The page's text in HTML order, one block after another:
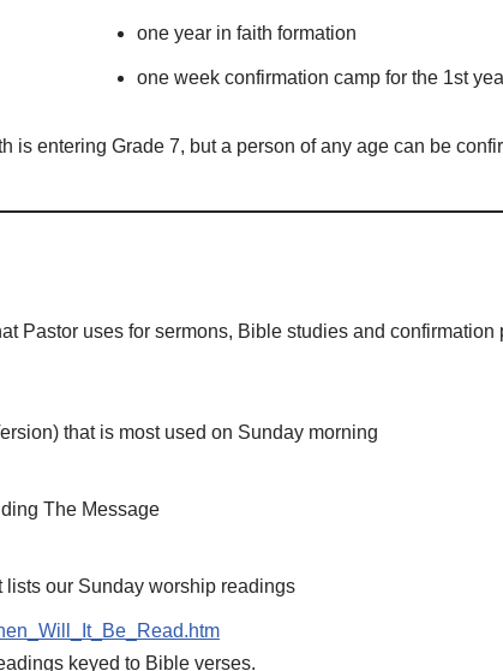
one year in faith formation
one week confirmation camp for the 1st
is entering Grade 7, but a person of any age can be
Pastor uses for sermons, Bible studies and confirmation
that is most used on Sunday morning
The Message
our Sunday worship readings
keyed to Bible verses.